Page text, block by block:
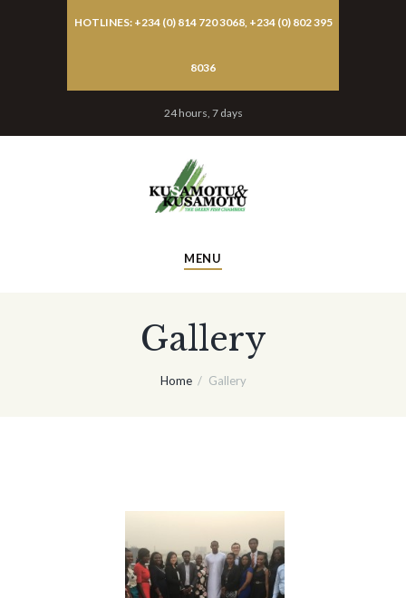
HOTLINES: +234 (0) 814 720 3068, +234 (0) 802 395
8036
24 hours, 7 days
MENU
Gallery
Home Gallery